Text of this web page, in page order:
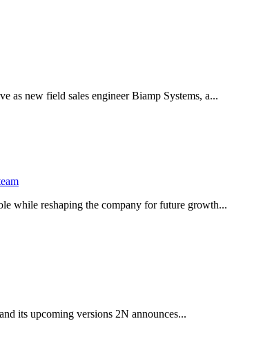
as new field sales engineer Biamp Systems, a...
while reshaping the company for future growth...
its upcoming versions 2N announces...